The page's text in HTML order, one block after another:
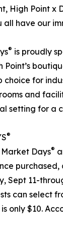
High Point
have our
® is proudly
choice for
and
setting for
®
Days®
Sept 11-
can
only $10.